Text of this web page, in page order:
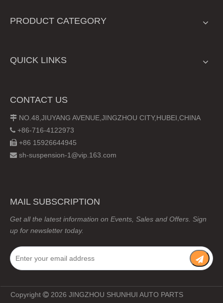
PRODUCT CATEGORY
QUICK LINKS
CONTACT US
 NO.48,JIUYANG AVENUE,JINGZHOU CITY,HUBEI,CHINA
 +86-716-4122973
 +86 15926644945
 sh-suspension-1@vip.163.com
MAIL SUBSCRIPTION
Get all the latest information on Events, Sales and Offers. Sign
up for newsletter today.
Copyright  2026 JINGZHOU SHUNHUI AUTO PARTS